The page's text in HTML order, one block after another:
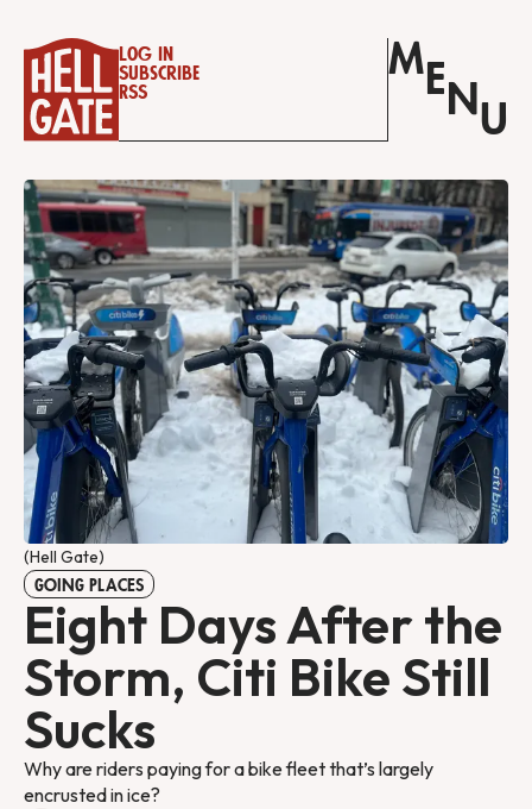
Log in
Subscribe
RSS
M E N U
(Hell Gate)
GOING PLACES
Eight Days After the
Storm, Citi Bike Still
Sucks
Why are riders paying for a bike fleet that’s largely
encrusted in ice?